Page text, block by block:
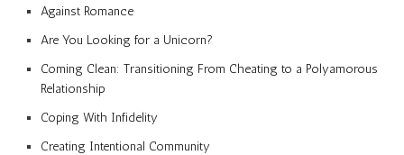
Against Romance
Are You Looking for a Unicorn?
Coming Clean: Transitioning From Cheating to a Polyamorous
Relationship
Coping With Infidelity
Creating Intentional Community